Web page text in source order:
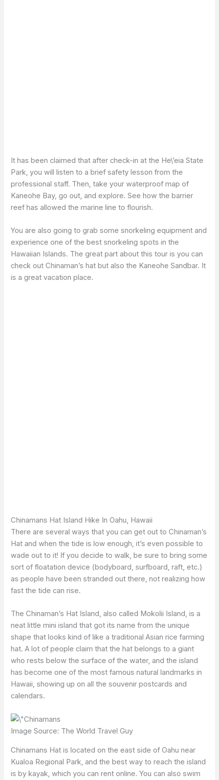
It has been claimed that after check-in at the He\’eia State
Park, you will listen to a brief safety lesson from the
professional staff. Then, take your waterproof map of
Kaneohe Bay, go out, and explore. See how the barrier
reef has allowed the marine line to flourish.
You are also going to grab some snorkeling equipment and
experience one of the best snorkeling spots in the
Hawaiian Islands. The great part about this tour is you can
check out Chinaman’s hat but also the Kaneohe Sandbar. It
is a great vacation place.
Chinamans Hat Island Hike In Oahu, Hawaii
There are several ways that you can get out to Chinaman’s
Hat and when the tide is low enough, it’s even possible to
wade out to it! If you decide to walk, be sure to bring some
sort of floatation device (bodyboard, surfboard, raft, etc.)
as people have been stranded out there, not realizing how
fast the tide can rise.
The Chinaman’s Hat Island, also called Mokolii Island, is a
neat little mini island that got its name from the unique
shape that looks kind of like a traditional Asian rice farming
hat. A lot of people claim that the hat belongs to a giant
who rests below the surface of the water, and the island
has become one of the most famous natural landmarks in
Hawaii, showing up on all the souvenir postcards and
calendars.
Image Source: The World Travel Guy
Chinamans Hat is located on the east side of Oahu near
Kualoa Regional Park, and the best way to reach the island
is by kayak, which you can rent online. You can also swim